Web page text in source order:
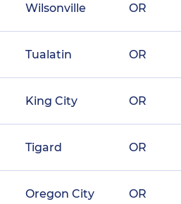
Wilsonville OR
Tualatin OR
King City OR
Tigard OR
Oregon City OR